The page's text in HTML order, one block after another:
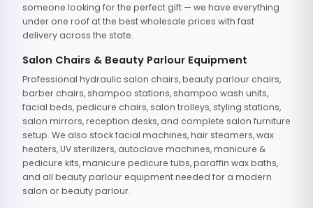
someone looking for the perfect gift — we have everything
under one roof at the best wholesale prices with fast
delivery across the state.
Salon Chairs & Beauty Parlour Equipment
Professional hydraulic salon chairs, beauty parlour chairs,
barber chairs, shampoo stations, shampoo wash units,
facial beds, pedicure chairs, salon trolleys, styling stations,
salon mirrors, reception desks, and complete salon furniture
setup. We also stock facial machines, hair steamers, wax
heaters, UV sterilizers, autoclave machines, manicure &
pedicure kits, manicure pedicure tubs, paraffin wax baths,
and all beauty parlour equipment needed for a modern
salon or beauty parlour.